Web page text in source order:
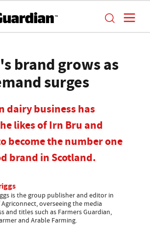
brand grows as
surges
dairy business has
likes of Irn Bru and
become the number one
brand in Scotland.
is the group publisher and editor in
overseeing the media
and titles such as Farmers Guardian,
and Arable Farming.